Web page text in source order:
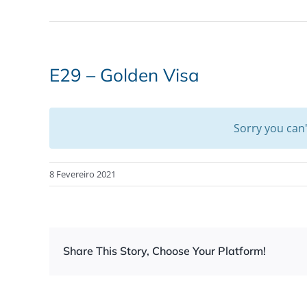
E29 – Golden Visa
Sorry you
8 Fevereiro 2021
Share This Story, Choose Your Platform!